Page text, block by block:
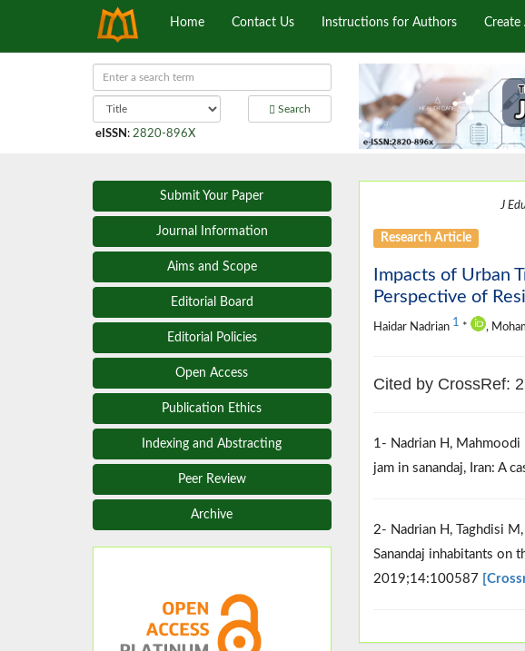
Home Contact Us Instructions for Authors Create
Search
eISSN : 2820-896X
Submit Your Paper
Journal Information
Aims and Scope
Editorial Board
Editorial Policies
Open Access
Publication Ethics
Indexing and Abstracting
Peer Review
Archive
J
Research Article
Impacts of Urban
Perspective of
Haidar Nadrian 1 * ,
Cited by CrossRef: 2
1- Nadrian H, Mahmoodi
jam in sanandaj, Iran: A
2- Nadrian H, Taghdisi
Sanandaj inhabitants on
2019;14:100587